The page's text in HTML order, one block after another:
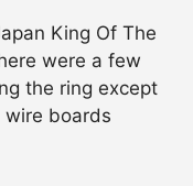
King Of The
were a few
the ring except
boards